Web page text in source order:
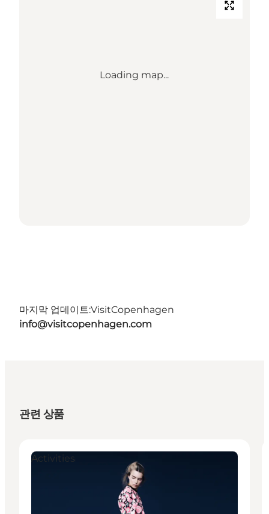
Loading map...
마지막 업데이트:VisitCopenhagen
info@visitcopenhagen.com
관련 상품
Activities